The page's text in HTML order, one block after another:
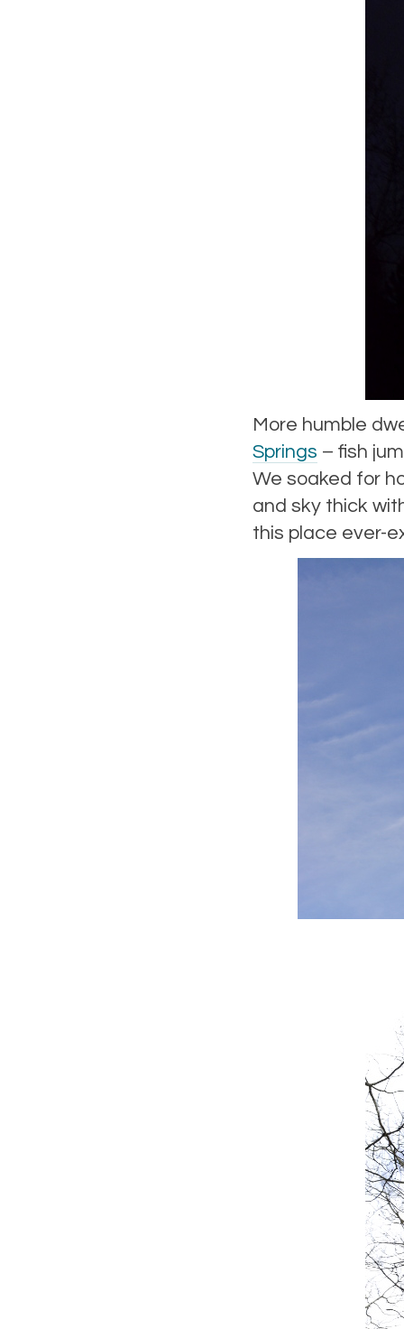
More humble
Springs – fish
We soaked for
and sky thick
this place ever-